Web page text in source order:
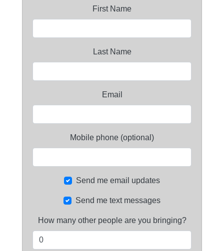
First Name
Last Name
Email
Mobile phone (optional)
Send me email updates
Send me text messages
How many other people are you bringing?